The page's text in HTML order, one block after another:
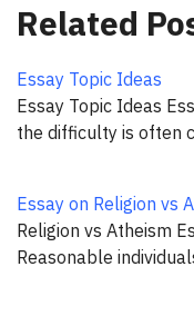
Related
Essay Topic Ideas
Essay Topic Ideas
the difficulty is often
Essay on Religion vs
Religion vs Atheism
Reasonable